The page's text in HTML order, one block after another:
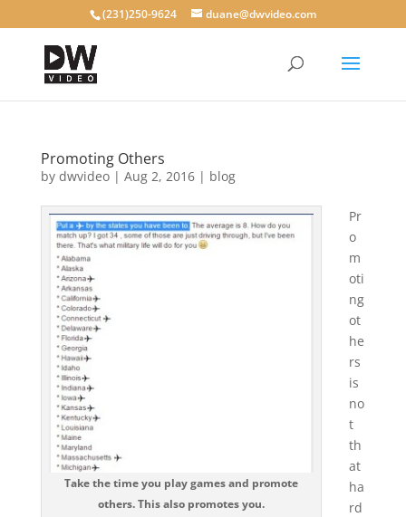
(231)250-9624 duane@dwvideo.com
Promoting Others
by dwvideo| Aug 2, 2016| blog
Take the time you play games and promote
others. This also promotes you.
Pr
o
m
oti
ng
ot
he
rs
is
no
t
th
at
ha
rd